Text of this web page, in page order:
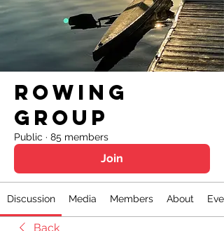
Rowing
Group
Public · 85 members
Join
Discussion Media Members About
Back